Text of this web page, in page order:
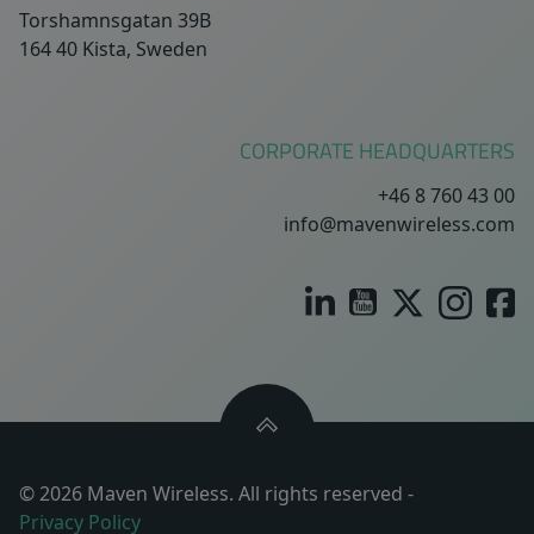
Torshamnsgatan 39B
164 40 Kista, Sweden
CORPORATE HEADQUARTERS
+46 8 760 43 00
info@mavenwireless.com
© 2026 Maven Wireless. All rights reserved -
Privacy Policy